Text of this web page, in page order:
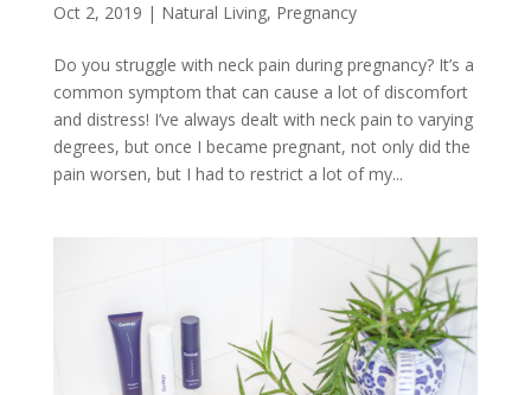
Oct 2, 2019 | Natural Living, Pregnancy
Do you struggle with neck pain during pregnancy? It’s a
common symptom that can cause a lot of discomfort
and distress! I’ve always dealt with neck pain to varying
degrees, but once I became pregnant, not only did the
pain worsen, but I had to restrict a lot of my...